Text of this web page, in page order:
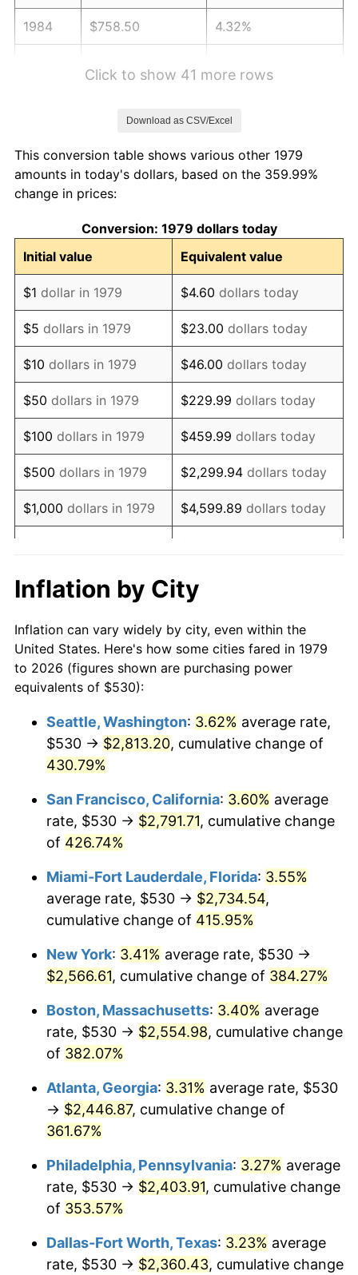
1984 $758.50 4.32%
1988 $863.62 4.14%
1989
1990 $954.15 5.40%
1991 $994.30 4.21%
1992 $1,024.23 3.01%
1993 $1,054.89 2.99%
1994 $1,081.90 2.56%
1995 $1,112.56 2.83%
1996 $1,145.41 2.95%
1997 $1,171.69 2.29%
1998 $1,189.94 1.56%
2000 $1,257.11
2001 $1,292.88 2.85%
2002 $1,313.32 1.58%
2004 $1,379.02 2.66%
2006 $1,471.74 3.23%
2007 $1,513.65
3.84%
2009 $1,566.18 -0.36%
2010 $1,591.87 1.64%
2012 $1,676.10 2.07%
$1,728.24 1.62%
2015 $1,730.29
$1,752.12 1.26%
2017 $1,789.44
2018 $1,834.05 2.49%
Click to show 41 more rows
Download as CSV/Excel
This conversion table shows various other 1979
amounts in today's dollars, based on the 359.99%
change in prices:
Conversion: 1979 dollars today
Initial value
Equivalent value
$1 dollar in 1979 $4.60 dollars today
$5 dollars in 1979 $23.00 dollars today
$10 dollars in 1979 $46.00 dollars today
$50 dollars in 1979 $229.99 dollars today
$100 dollars in 1979 $459.99 dollars today
$500 dollars in 1979 $2,299.94 dollars today
$1,000 dollars in 1979 $4,599.89 dollars today
$10,000 dollars in 1979 $45,998.90
1979
today
$100,000dollars in
1979
$459,988.98dollars
$500,000dollars in
1979
$2,299,944.90dollars
today
1979
today
Inflation by City
Inflation can vary widely by city, even within the
United States. Here's how some cities fared in 1979
to 2026 (figures shown are purchasing power
equivalents of $530):
Seattle, Washington: 3.62% average rate,
$530 → $2,813.20, cumulative change of
430.79%
San Francisco, California: 3.60% average
rate, $530 → $2,791.71, cumulative change
of 426.74%
Miami-Fort Lauderdale, Florida: 3.55%
average rate, $530 → $2,734.54,
cumulative change of 415.95%
New York: 3.41% average rate, $530 →
$2,566.61, cumulative change of 384.27%
Boston, Massachusetts: 3.40% average
rate, $530 → $2,554.98, cumulative change
of 382.07%
Atlanta, Georgia: 3.31% average rate, $530
→ $2,446.87, cumulative change of
361.67%
Philadelphia, Pennsylvania: 3.27% average
rate, $530 → $2,403.91, cumulative change
of 353.57%
Dallas-Fort Worth, Texas: 3.23% average
rate, $530 → $2,360.43, cumulative change